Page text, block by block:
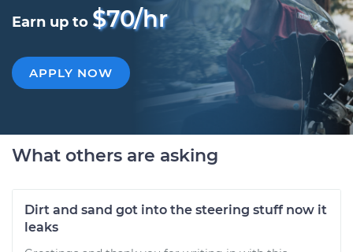
Earn up to $70/hr
APPLY NOW
What others are asking
Dirt and sand got into the steering stuff now it
leaks